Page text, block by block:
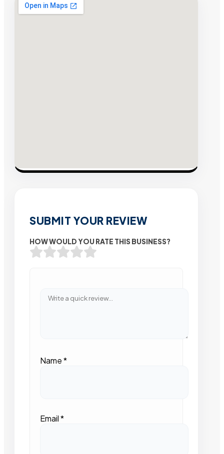
SUBMIT YOUR REVIEW
HOW WOULD YOU RATE THIS BUSINESS?
Name*
Email*